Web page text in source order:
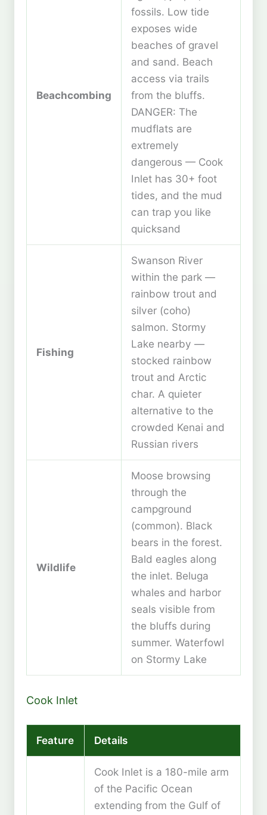
Beachcombing
fossils. Low tide
exposes wide
beaches of gravel
and sand. Beach
access via trails
from the bluffs.
DANGER: The
mudflats are
extremely
dangerous — Cook
Inlet has 30+ foot
tides, and the mud
can trap you like
quicksand
Fishing
Swanson River
within the park —
rainbow trout and
silver (coho)
salmon. Stormy
Lake nearby —
stocked rainbow
trout and Arctic
char. A quieter
alternative to the
crowded Kenai and
Russian rivers
Wildlife
Moose browsing
through the
campground
(common). Black
bears in the forest.
Bald eagles along
the inlet. Beluga
whales and harbor
seals visible from
the bluffs during
summer. Waterfowl
on Stormy Lake
Cook Inlet
Feature Details
Cook Inlet is a 180-mile arm
of the Pacific Ocean
extending from the Gulf of